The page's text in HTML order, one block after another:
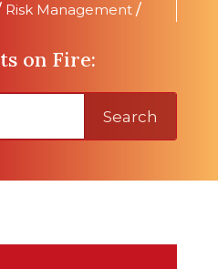
Risk Management /
on Fire:
Search